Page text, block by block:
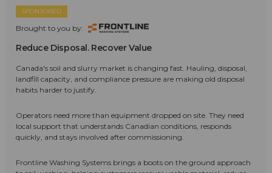
SPONSORED
Brought to you by:
Reduce Disposal. Recover Value
Canada's soil and slurry market is changing fast. Hauling, disposal,
landfill capacity, and compliance pressure are making old disposal
habits harder to justify.
Operators need more than equipment dropped on site. They need
local support that understands Canadian conditions, responds
quickly, and stays involved after commissioning.
Frontline Washing Systems brings a boots on the ground approach